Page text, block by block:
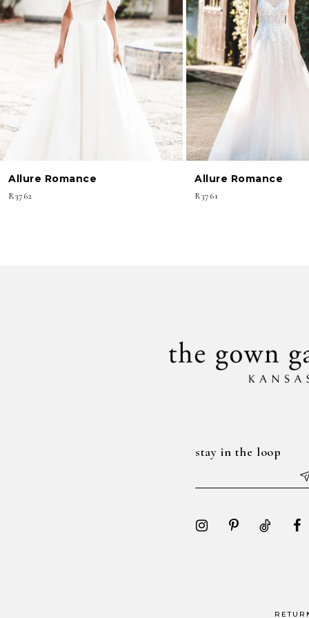
9
Allure Romance
R3762
Allure Romance
R3761
stay in the loop